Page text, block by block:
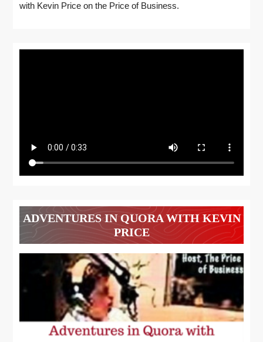
with Kevin Price on the Price of Business.
ADVENTURES IN QUORA WITH KEVIN
PRICE